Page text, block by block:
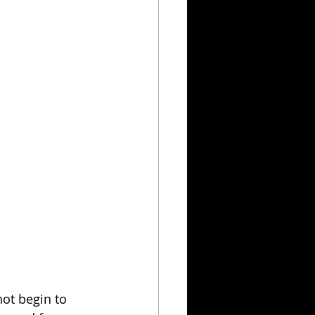
begin to